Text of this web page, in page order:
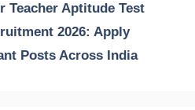
Teacher Aptitude Test
2026: Apply
Posts Across India